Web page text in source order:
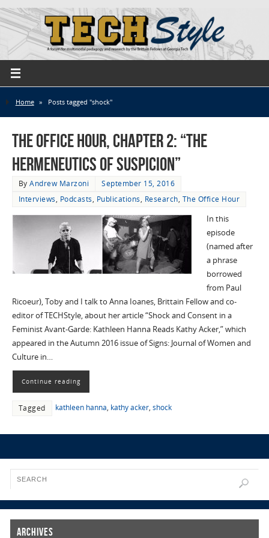
Home » Posts tagged "shock"
The Office Hour, Chapter 2: “The
Hermeneutics of Suspicion”
ByAndrew Marzoni
September 15, 2016
Interviews, Podcasts, Publications, Research, The Office Hour
In this
episode
(named after
a phrase
borrowed
from Paul
Ricoeur), Toby and I talk to Anna Ioanes, Brittain Fellow and co-
editor of TECHStyle, about her article “Shock and Consent in a
Feminist Avant-Garde: Kathleen Hanna Reads Kathy Acker,” which
appeared in the Autumn 2016 issue of Signs: Journal of Women and
Culture in…
Continue reading
Tagged kathleen hanna, kathy acker, shock
Archives